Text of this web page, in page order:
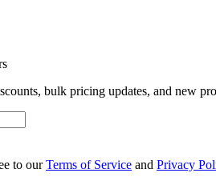
bulk pricing updates, and new
to ourTerms of Service and Privacy